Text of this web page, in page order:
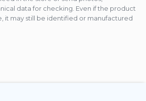
data for checking. Even if the product
it may still be identified or manufactured